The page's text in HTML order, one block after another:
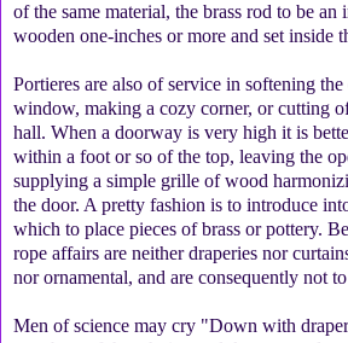
of the same material, the brass rod to be an
wooden one-inches or more and set inside
Portieres are also of service in softening
window, making a cozy corner, or cutting
hall. When a doorway is very high it is
within a foot or so of the top, leaving the
supplying a simple grille of wood
the door. A pretty fashion is to introduce
which to place pieces of brass or pottery.
rope affairs are neither draperies nor
nor ornamental, and are consequently not
Men of science may cry "Down with